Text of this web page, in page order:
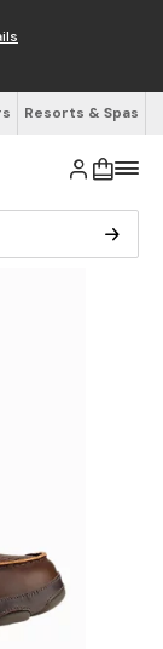
Resorts & Spas